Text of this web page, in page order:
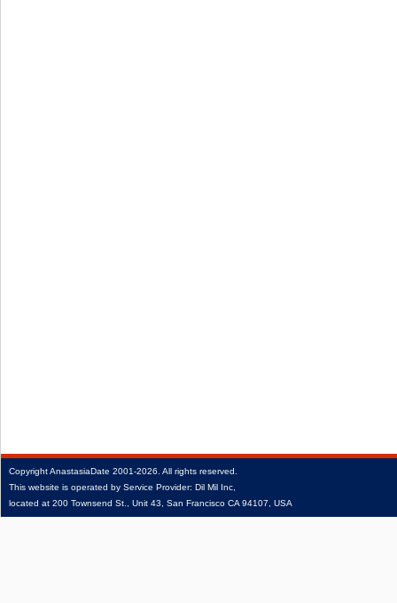
CopyrightAnastasiaDate 2001‑2026. All rights reserved.
This website is operated by Service Provider: Dil Mil Inc,
located at 200 Townsend St., Unit 43, San Francisco CA 94107, USA